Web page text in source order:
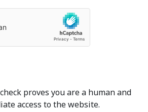
proves you are a human and
access to the website.